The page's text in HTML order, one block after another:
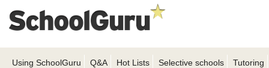
Using SchoolGuru Q&A Hot Lists Selective schools Tutoring